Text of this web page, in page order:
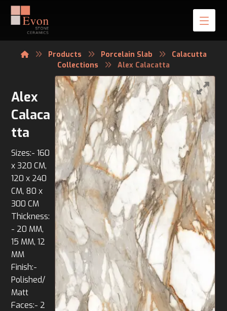
Products Porcelain Slab
Calacutta
Collections
Alex Calacatta
Alex
Calaca
tta
Sizes:- 160
x 320 CM,
120 x 240
CM, 80 x
300 CM
Thickness:
- 20 MM,
15 MM, 12
MM
Finish:-
Polished/
Matt
Faces:- 2